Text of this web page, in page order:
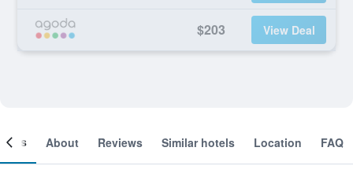
$203 View Deal
About Reviews Similar hotels Location FAQ